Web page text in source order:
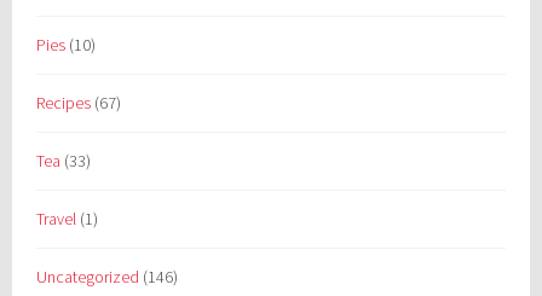
Pies (10)
Recipes (67)
Tea (33)
Travel (1)
Uncategorized (146)